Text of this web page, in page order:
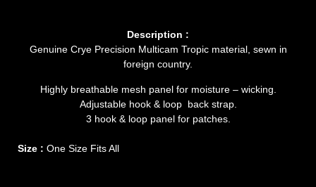
Description :
Genuine Crye Precision Multicam Tropic material, sewn in
foreign country.
Highly breathable mesh panel for moisture – wicking.
Adjustable hook & loop back strap.
3 hook & loop panel for patches.
Size : One Size Fits All